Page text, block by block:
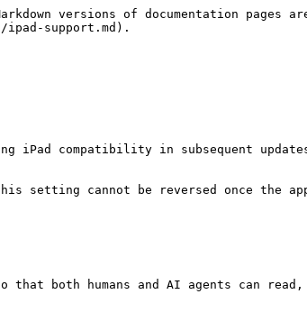
versions of documentation pages
ipad-support.md).
iPad compatibility in subsequent
setting cannot be reversed once the
both humans and AI agents can